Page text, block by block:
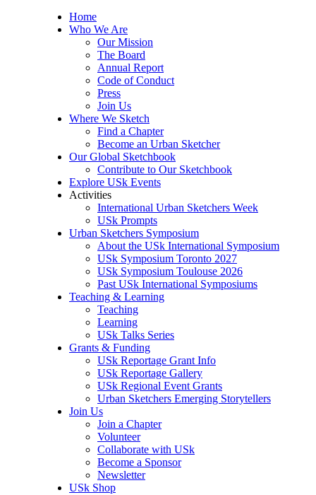
Home
Who We Are
Our Mission
The Board
Annual Report
Code of Conduct
Press
Join Us
Where We Sketch
Find a Chapter
Become an Urban Sketcher
Our Global Sketchbook
Contribute to Our Sketchbook
Explore USk Events
Activities
International Urban Sketchers Week
USk Prompts
Urban Sketchers Symposium
About the USk International Symposium
USk Symposium Toronto 2027
USk Symposium Toulouse 2026
Past USk International Symposiums
Teaching & Learning
Teaching
Learning
USk Talks Series
Grants & Funding
USk Reportage Grant Info
USk Reportage Gallery
USk Regional Event Grants
Urban Sketchers Emerging Storytellers
Join Us
Join a Chapter
Volunteer
Collaborate with USk
Become a Sponsor
Newsletter
USk Shop